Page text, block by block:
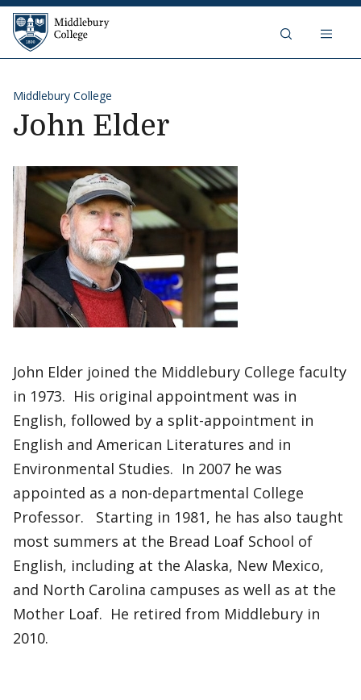
Skip to content
Middlebury College
Middlebury College
John Elder
John Elder joined the Middlebury College faculty
in 1973. His original appointment was in
English, followed by a split-appointment in
English and American Literatures and in
Environmental Studies. In 2007 he was
appointed as a non-departmental College
Professor. Starting in 1981, he has also taught
most summers at the Bread Loaf School of
English, including at the Alaska, New Mexico,
and North Carolina campuses as well as at the
Mother Loaf. He retired from Middlebury in
2010.